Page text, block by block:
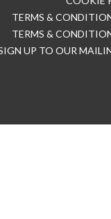
TERMS &
TERMS &
UP TO OUR